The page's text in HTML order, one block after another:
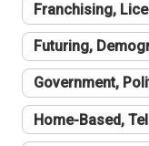
Franchising,
Futuring,
Government,
Home-Based,